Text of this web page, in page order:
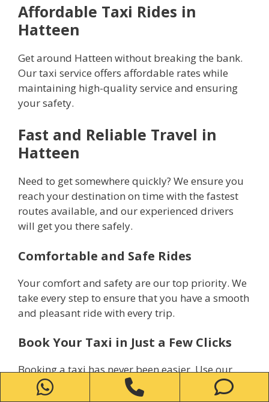
Affordable Taxi Rides in
Hatteen
Get around Hatteen without breaking the bank.
Our taxi service offers affordable rates while
maintaining high-quality service and ensuring
your safety.
Fast and Reliable Travel in
Hatteen
Need to get somewhere quickly? We ensure you
reach your destination on time with the fastest
routes available, and our experienced drivers
will get you there safely.
Comfortable and Safe Rides
Your comfort and safety are our top priority. We
take every step to ensure that you have a smooth
and pleasant ride with every trip.
Book Your Taxi in Just a Few Clicks
Booking a taxi has never been easier. Use our
simple online system or call us directly to reserve
WhatsApp